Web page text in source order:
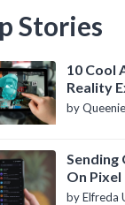
Stories
10 Cool
Reality
Know
by
Sending
On Pixel
by Elfreda